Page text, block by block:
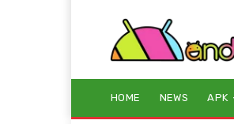
HOME NEWS APK